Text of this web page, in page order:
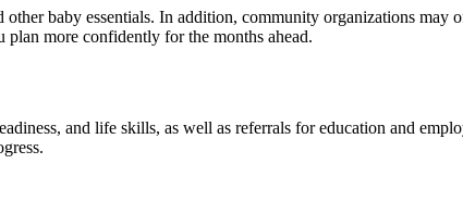
baby essentials. In addition, community organizations may
plan more confidently for the months ahead.
and life skills, as well as referrals for education and